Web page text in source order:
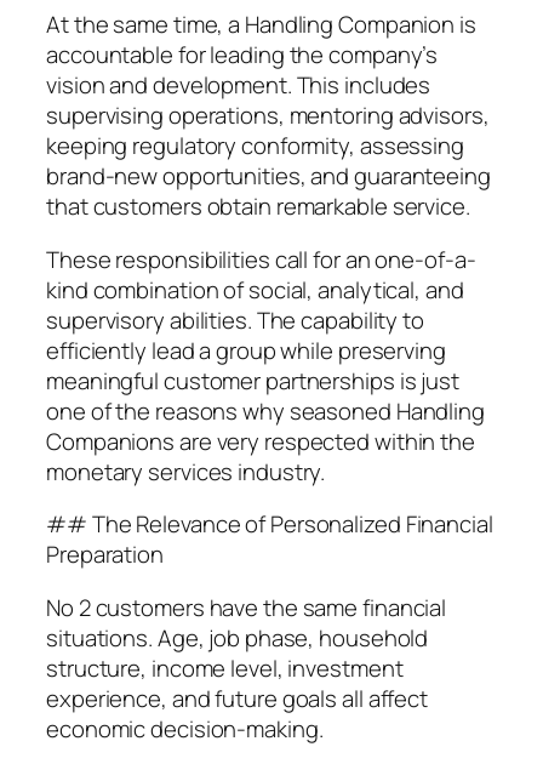
At the same time, a Handling Companion is
accountable for leading the company’s
vision and development. This includes
supervising operations, mentoring advisors,
keeping regulatory conformity, assessing
brand-new opportunities, and guaranteeing
that customers obtain remarkable service.
These responsibilities call for an one-of-a-
kind combination of social, analytical, and
supervisory abilities. The capability to
efficiently lead a group while preserving
meaningful customer partnerships is just
one of the reasons why seasoned Handling
Companions are very respected within the
monetary services industry.
## The Relevance of Personalized Financial
Preparation
No 2 customers have the same financial
situations. Age, job phase, household
structure, income level, investment
experience, and future goals all affect
economic decision-making.